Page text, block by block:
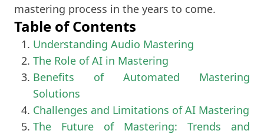
mastering process in the years to come.
Table of Contents
Understanding Audio Mastering
The Role of AI in Mastering
Benefits of Automated Mastering
Solutions
Challenges and Limitations of AI Mastering
The Future of Mastering: Trends and